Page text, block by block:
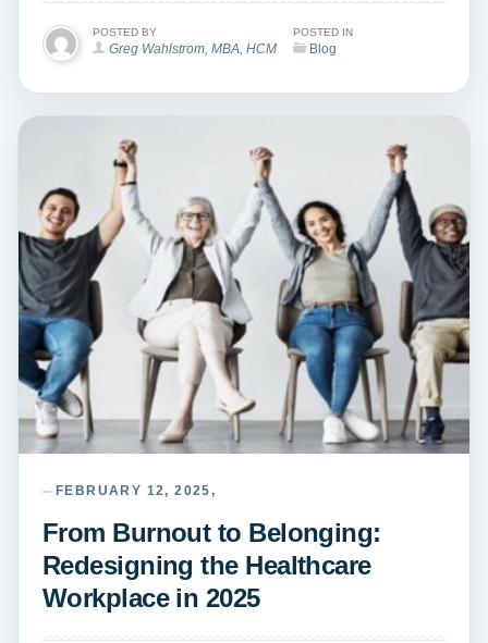
POSTED BY
Greg Wahlstrom, MBA, HCM
POSTED IN
Blog
From Burnout to Belonging:
Redesigning the Healthcare
Workplace in 2025
FEBRUARY 12, 2025,